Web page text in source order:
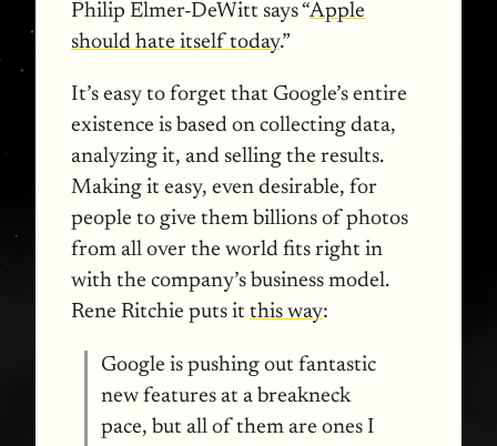
Philip Elmer-DeWitt says “Apple
should hate itself today.”
It’s easy to forget that Google’s entire
existence is based on collecting data,
analyzing it, and selling the results.
Making it easy, even desirable, for
people to give them billions of photos
from all over the world fits right in
with the company’s business model.
Rene Ritchie puts it this way:
Google is pushing out fantastic
new features at a breakneck
pace, but all of them are ones I